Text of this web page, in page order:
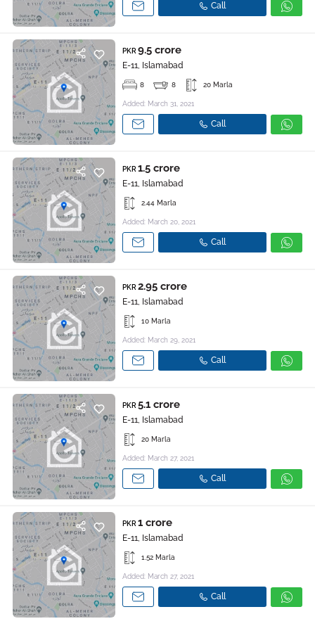
Call
PKR 9.5 crore
E-11, Islamabad
8 8 20 Marla
Added: March 31, 2021
Call
PKR 1.5 crore
E-11, Islamabad
2.44 Marla
Added: March 20, 2021
Call
PKR 2.95 crore
E-11, Islamabad
10 Marla
Added: March 29, 2021
Call
PKR 5.1 crore
E-11, Islamabad
20 Marla
Added: March 27, 2021
Call
PKR 1 crore
E-11, Islamabad
1.52 Marla
Added: March 27, 2021
Call